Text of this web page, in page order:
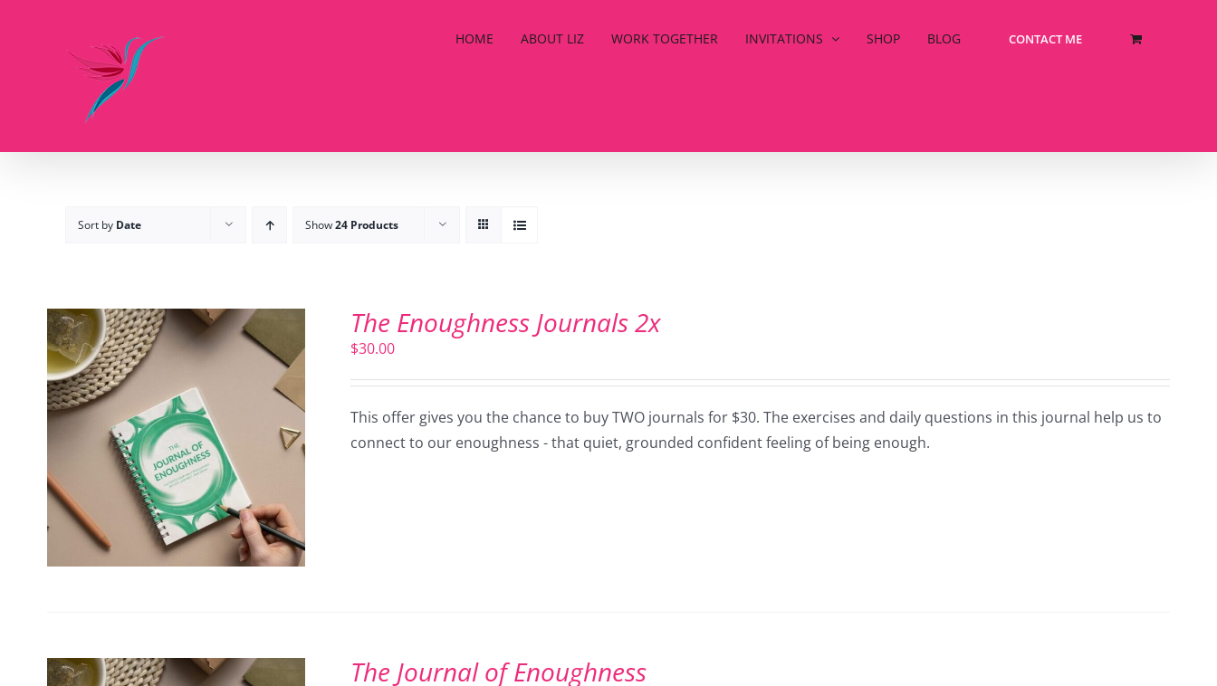
HOME ABOUT LIZ WORK TOGETHER INVITATIONS SHOP BLOG CONTACT ME
Sort by Date Show24 Products
The Enoughness Journals 2x
$30.00
This offer gives you the chance to buy TWO journals for $30. The exercises and daily questions in this journal help us to
connect to our enoughness - that quiet, grounded confident feeling of being enough.
The Journal of Enoughness